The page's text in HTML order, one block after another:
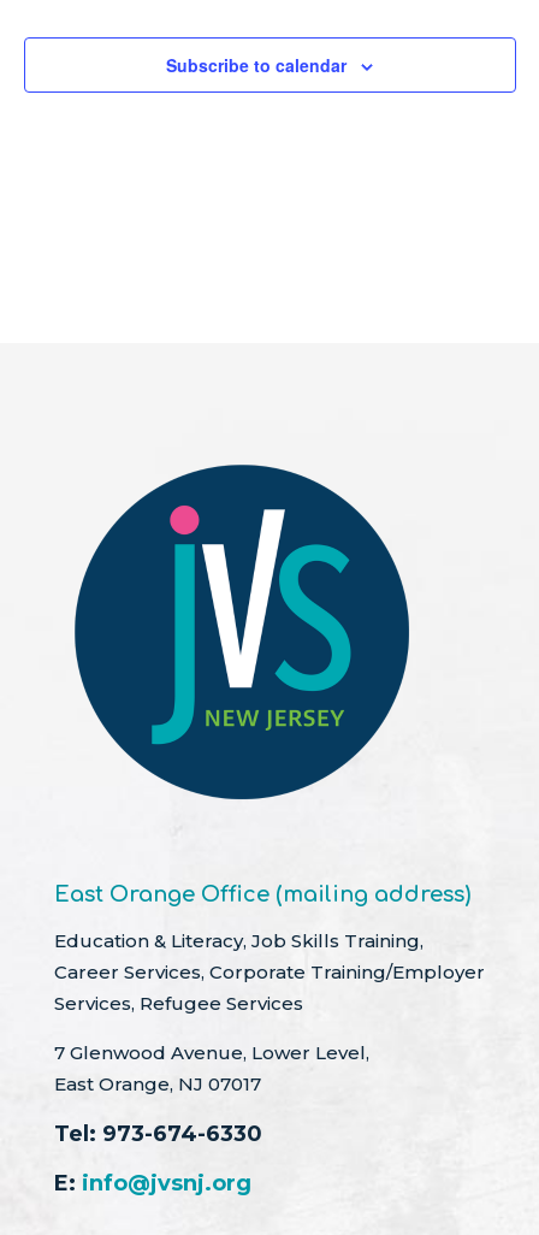
Subscribe to calendar
East Orange Office (mailing address)
Education & Literacy, Job Skills Training,
Career Services, Corporate Training/Employer
Services, Refugee Services
7 Glenwood Avenue, Lower Level,
East Orange, NJ 07017
Tel: 973-674-6330
E: info@jvsnj.org